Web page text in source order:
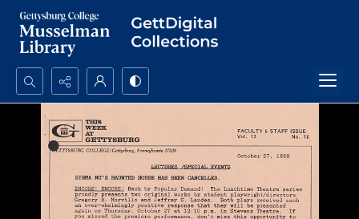
Search...
Advanced search